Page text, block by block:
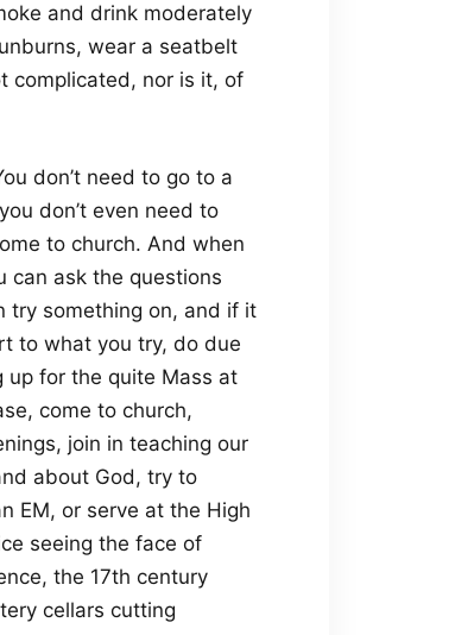
and drink moderately
wear a seatbelt
complicated, nor is it, of
don’t need to go to a
don’t even need to
to church. And when
can ask the questions
try something on, and if it
to what you try, do due
up for the quite Mass at
come to church,
join in teaching our
about God, try to
EM, or serve at the High
seeing the face of
the 17th century
cellars cutting